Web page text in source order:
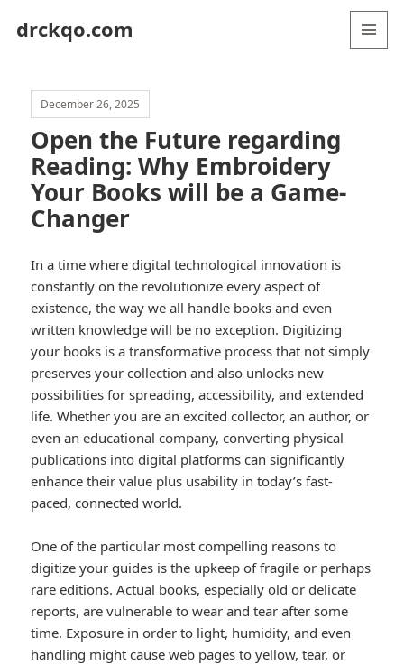
drckqo.com
December 26, 2025
Open the Future regarding
Reading: Why Embroidery
Your Books will be a Game-
Changer
In a time where digital technological innovation is
constantly on the revolutionize every aspect of
existence, the way we all handle books and even
written knowledge will be no exception. Digitizing
your books is a transformative process that not simply
preserves your collection and also unlocks new
possibilities for spreading, accessibility, and extended
life. Whether you are an excited collector, an author, or
even an educational company, converting physical
publications into digital platforms can significantly
enhance their value plus usability in today’s fast-
paced, connected world.
One of the particular most compelling reasons to
digitize your guides is the upkeep of fragile or perhaps
rare editions. Actual books, especially old or delicate
reports, are vulnerable to wear and tear after some
time. Exposure in order to light, humidity, and even
handling might cause web pages to yellow, tear, or